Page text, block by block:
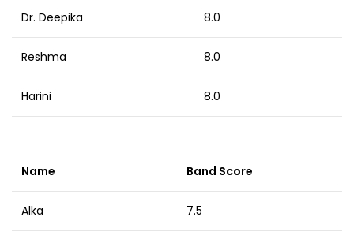
Dr. Deepika 8.0
Reshma 8.0
Harini 8.0
Name Band Score
Alka 7.5